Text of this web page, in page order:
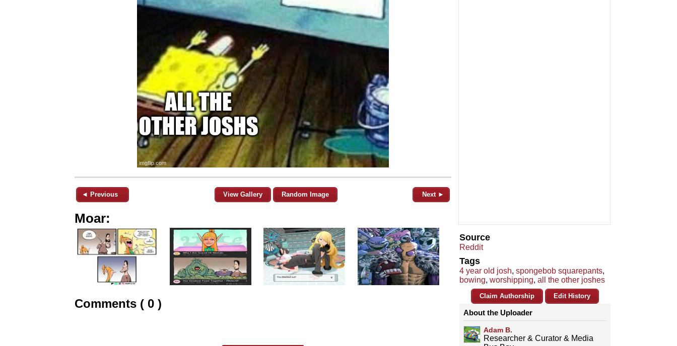
◄ Previous View Gallery Random Image Next ►
Moar:
Comments ( 0 )
Source
Reddit
Tags
4 year old josh, spongebob squarepants,
bowing, worshipping, all the other joshes
Claim Authorship Edit History
About the Uploader
Adam B.
Researcher & Curator & Media